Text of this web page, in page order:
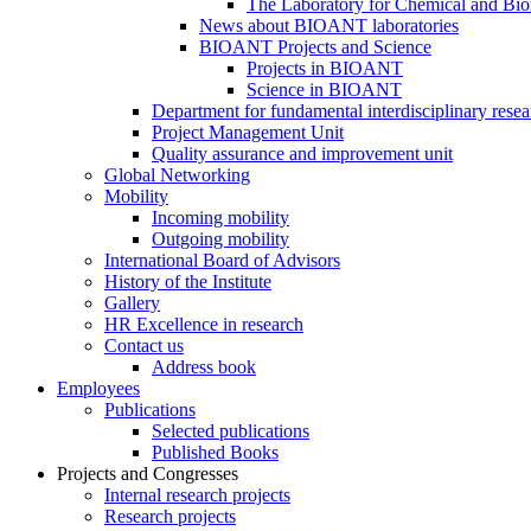
The Laboratory for Chemical and
News about BIOANT laboratories
BIOANT Projects and Science
Projects in BIOANT
Science in BIOANT
Department for fundamental interdisciplinary
Project Management Unit
Quality assurance and improvement unit
Global Networking
Mobility
Incoming mobility
Outgoing mobility
International Board of Advisors
History of the Institute
Gallery
HR Excellence in research
Contact us
Address book
Employees
Publications
Selected publications
Published Books
Projects and Congresses
Internal research projects
Research projects